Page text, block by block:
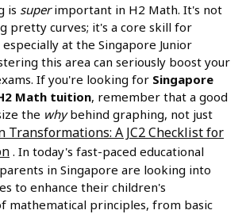
is superimportant in H2 Math. It's not
pretty curves; it's a core skill for
at the Singapore Junior
this area can seriously boost your
If you're looking for Singapore
Math tuition, remember that a good
the whybehind graphing, not just
Transformations: A JC2 Checklist for
. In today's fast-paced educational
in Singapore are looking into
to enhance their children's
mathematical principles, from basic